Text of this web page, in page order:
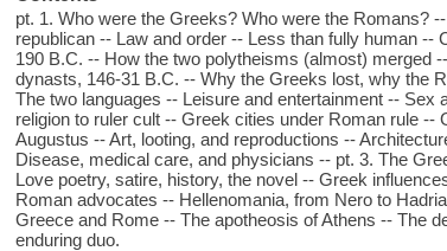
pt. 1. Who were the Greeks? Who were the Romans?
republican -- Law and order -- Less than fully human
190 B.C. -- How the two polytheisms (almost) merged
dynasts, 146-31 B.C. -- Why the Greeks lost, why the
The two languages -- Leisure and entertainment --
religion to ruler cult -- Greek cities under Roman rule
Augustus -- Art, looting, and reproductions --
Disease, medical care, and physicians -- pt. 3. The
Love poetry, satire, history, the novel -- Greek
Roman advocates -- Hellenomania, from Nero to
Greece and Rome -- The apotheosis of Athens -- The
enduring duo.